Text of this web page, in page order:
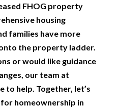
FHOG property
housing
families have more
the property ladder.
or would like guidance
our team at
to help. Together, let’s
homeownership in